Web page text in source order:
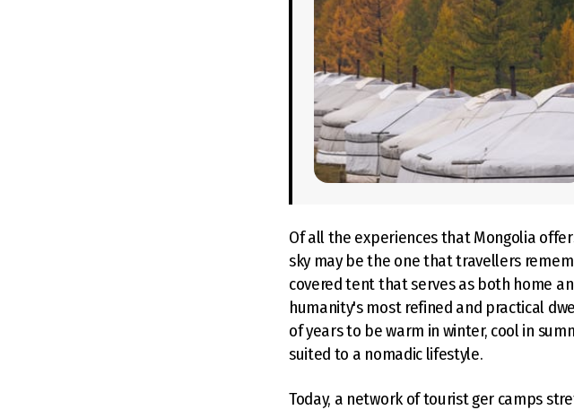
Of all the experiences that Mongolia
sky may be the one that travellers
covered tent that serves as both home
humanity's most refined and practical
of years to be warm in winter, cool in
suited to a nomadic lifestyle.
Today, a network of tourist ger camps